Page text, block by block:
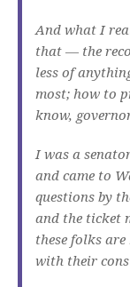
And what I
that — the
less of
most; how to
know,
I was a
and came to
questions by
and the ticket
these folks are
with their